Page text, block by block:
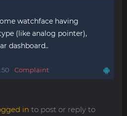
watchface having
(like analog pointer),
dashboard..
Complaint
in to post or reply to